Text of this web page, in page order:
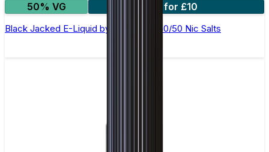
50% VG
4 for £10
Black Jacked E-Liquid by Ohm Brew 50/50 Nic Salts